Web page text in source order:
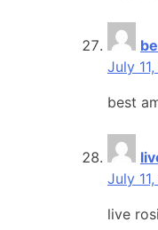
July
best
July
live